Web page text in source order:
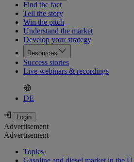
Find the fact
Tell the story
Win the pitch
Understand the market
Develop your strategy
Resources
Success stories
Live webinars & recordings
DE
Advertisement
Advertisement
Topics›
Gasoline and diesel market in the